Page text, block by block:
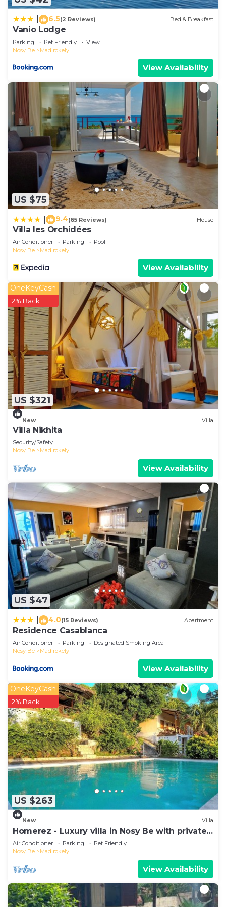
accuracy describing this Hotel, please let us know.
6.5(2 Reviews) Bed & Breakfast
Vanio Lodge
Parking Pet Friendly
View
Nosy Be
Madirokely
View Availability
US $75
9.4(65 Reviews) House
Villa les Orchidées
Air Conditioner Parking
Pool
Nosy Be
Madirokely
View Availability
US $321
OneKeyCash
2% Back
New Villa
Villa Nikhita
Security/Safety
Nosy Be
Madirokely
View Availability
US $47
4.0(15 Reviews) Apartment
Residence Casablanca
Air Conditioner Parking
Designated Smoking Area
Nosy Be
Madirokely
View Availability
US $263
OneKeyCash
2% Back
New Villa
Homerez - Luxury villa in Nosy Be with private
pool
Air Conditioner Parking
Pet Friendly
Nosy Be
Madirokely
View Availability